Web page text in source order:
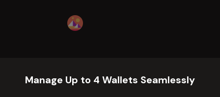
Manage Up to 4 Wallets Seamlessly